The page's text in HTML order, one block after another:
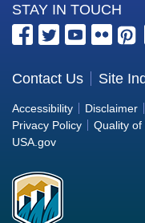
Coalinga Canal
Series Data
Coalinga Canal
Coalinga Canal
Coalinga Canal
Coalinga Canal
Data
Coalinga Canal
More
Information
the
Bureau
of
Reclamation
STAY IN TOUCH
Contact Us Site
Accessibility Disclaimer
Privacy Policy
Quality of
USA.gov